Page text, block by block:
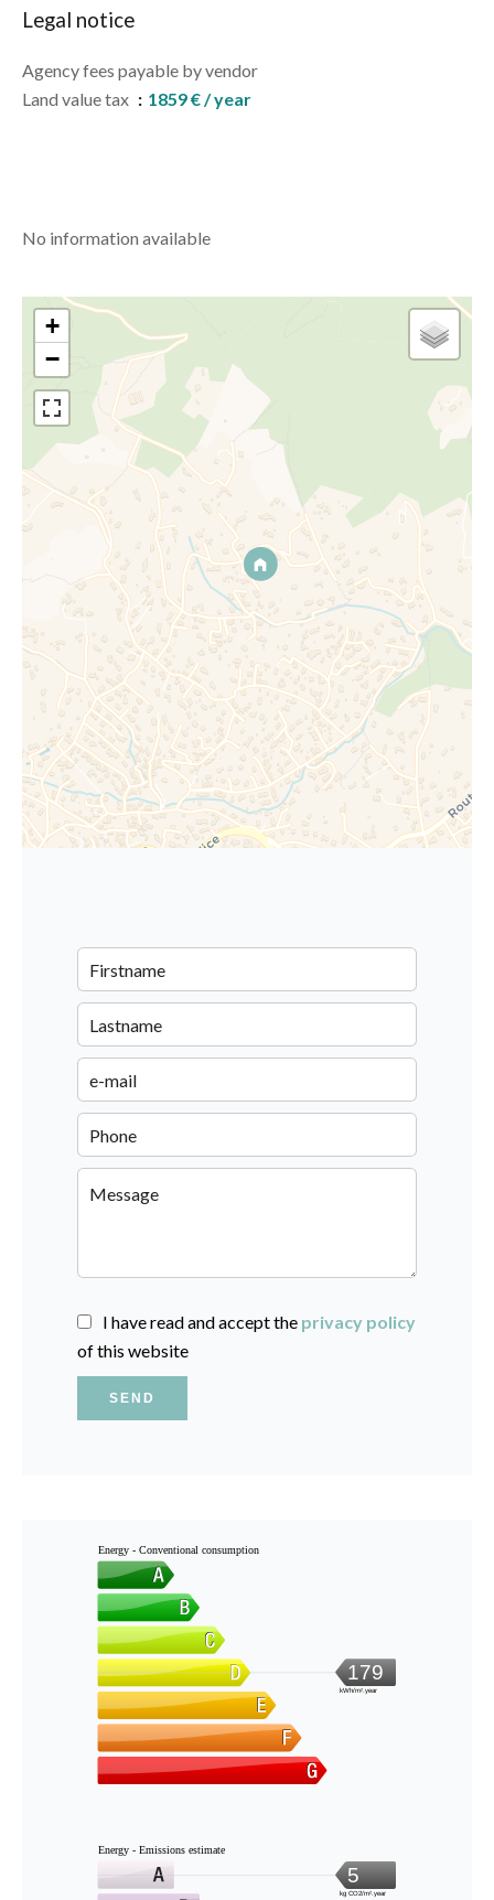
Legal notice
Agency fees payable by vendor
Land value tax
1859 € / year
No information available
+
−
I have read and accept the privacy policy
of this website
SEND
Energy - Conventional consumption
179
kWh/m².year
Energy - Emissions estimate
5
kg CO2/m².year